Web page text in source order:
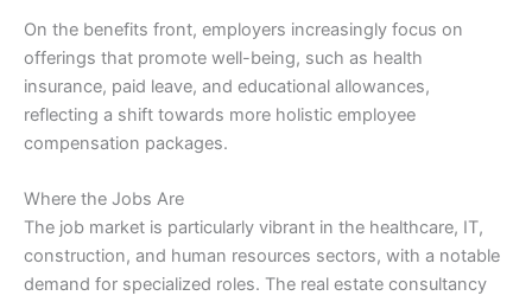
On the benefits front, employers increasingly focus on
offerings that promote well-being, such as health
insurance, paid leave, and educational allowances,
reflecting a shift towards more holistic employee
compensation packages.
Where the Jobs Are
The job market is particularly vibrant in the healthcare, IT,
construction, and human resources sectors, with a notable
demand for specialized roles. The real estate consultancy